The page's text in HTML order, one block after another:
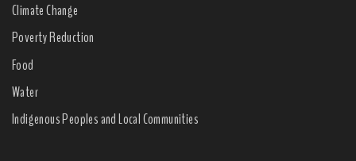
Climate Change
Poverty Reduction
Food
Water
Indigenous Peoples and Local Communities